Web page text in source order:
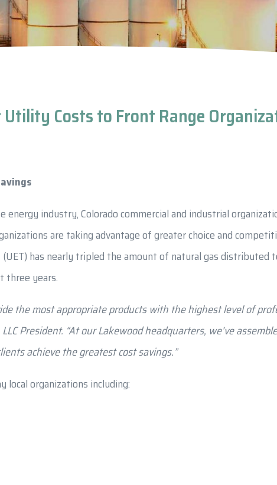
Costs to Front Range
energy industry, Colorado commercial and industrial
are taking advantage of greater choice and
(UET) has nearly tripled the amount of natural gas distributed
three years.
the most appropriate products with the highest level of
President. “At our Lakewood headquarters, we’ve
achieve the greatest cost savings.”
local organizations including: